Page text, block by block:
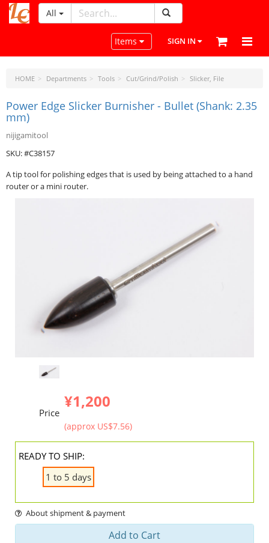
LeatherCraftTools.com
All
Toggle navigation
Items SIGN IN
HOME Departments Tools Cut/Grind/Polish Slicker, File
Power Edge Slicker Burnisher - Bullet (Shank: 2.35
mm)
nijigamitool
SKU: #C38157
A tip tool for polishing edges that is used by being attached to a hand
router or a mini router.
Price
¥1,200
(approx US$7.56)
READY TO SHIP:
1 to 5 days
About shipment & payment
Add to Cart